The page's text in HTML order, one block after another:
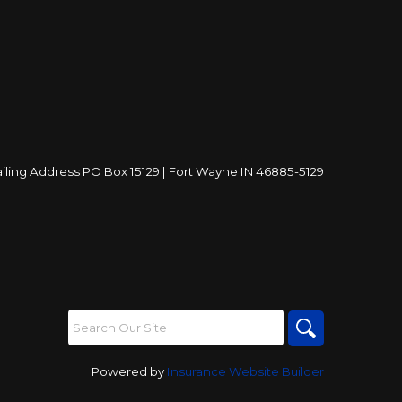
Address PO Box 15129 | Fort Wayne IN 46885-5129
Powered by Insurance Website Builder